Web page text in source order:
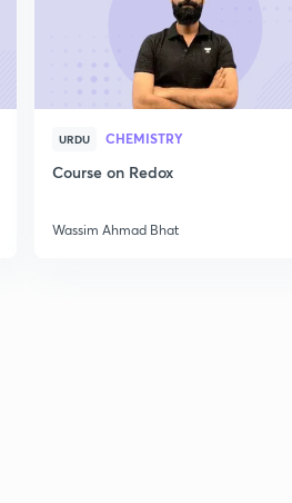
URDU CHEMISTRY
Course on Redox
Wassim Ahmad Bhat